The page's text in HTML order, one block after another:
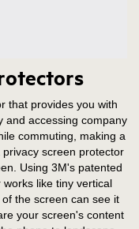
that provides you with
and accessing company
commuting, making a
screen protector
Using 3M's patented
like tiny vertical
the screen can see it
your screen's content